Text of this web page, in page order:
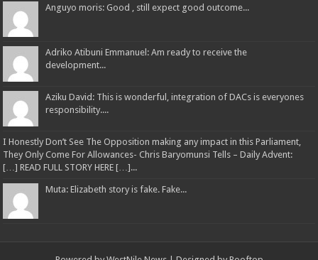
Anguyo moris: Good , still expect good outcome...
Adriko Atibuni Emmanuel: Am ready to receive the
development...
Aziku David: This is wonderful, integration of DACs is everyones
responsibility....
I Honestly Don’t See The Opposition making any impact in this Parliament,
They Only Come For Allowances- Chris Baryomunsi Tells – Daily Advent:
[…] READ FULL STORY HERE […]...
Muta: Elizabeth story is fake. Fake...